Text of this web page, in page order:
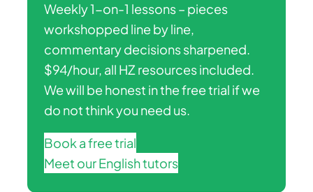
Weekly 1-on-1 lessons – pieces
workshopped line by line,
commentary decisions sharpened.
$94/hour, all HZ resources included.
We will be honest in the free trial if we
do not think you need us.
Book a free trial
Meet our English tutors